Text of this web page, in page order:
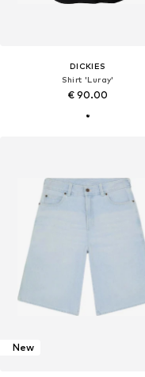
DICKIES
Shirt 'Luray'
€ 90.00
New